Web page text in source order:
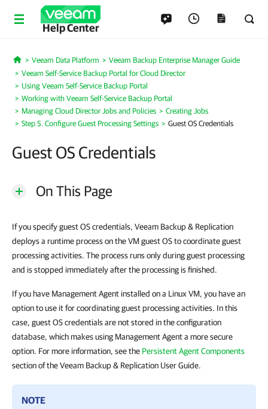
Help Center
Home
Veeam Data Platform
Veeam Backup Enterprise Manager Guide
Veeam Self-Service Backup Portal for Cloud Director
Using Veeam Self-Service Backup Portal
Working with Veeam Self-Service Backup Portal
Managing Cloud Director Jobs and Policies
Creating Jobs
Step 5. Configure Guest Processing Settings
Guest OS Credentials
Guest OS Credentials
On This Page
If you specify guest OS credentials, Veeam Backup & Replication
deploys a runtime process on the VM guest OS to coordinate guest
processing activities. The process runs only during guest processing
and is stopped immediately after the processing is finished.
If you have Management Agent installed on a Linux VM, you have an
option to use it for coordinating guest processing activities. In this
case, guest OS credentials are not stored in the configuration
database, which makes using Management Agent a more secure
option. For more information, see the Persistent Agent Components
section of the Veeam Backup & Replication User Guide.
NOTE